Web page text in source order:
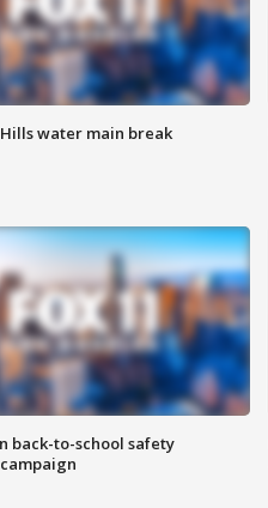
water main break
back-to-school safety